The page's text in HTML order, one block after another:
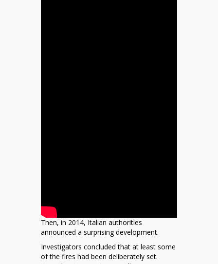
Then, in 2014, Italian authorities
announced a surprising development.
Investigators concluded that at least some
of the fires had been deliberately set.